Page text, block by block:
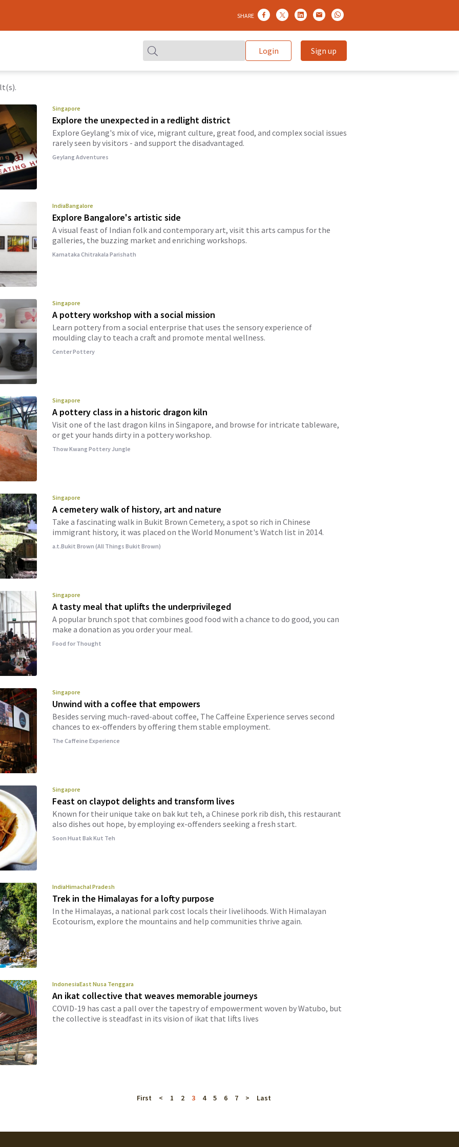
SHARE
Login Sign up
Singapore
Explore the unexpected in a redlight district
Explore Geylang's mix of vice, migrant culture, great food, and complex social issues
rarely seen by visitors - and support the disadvantaged.
Geylang Adventures
IndiaBangalore
Explore Bangalore's artistic side
A visual feast of Indian folk and contemporary art, visit this arts campus for the
galleries, the buzzing market and enriching workshops.
Karnataka Chitrakala Parishath
Singapore
A pottery workshop with a social mission
Learn pottery from a social enterprise that uses the sensory experience of
moulding clay to teach a craft and promote mental wellness.
Center Pottery
Singapore
A pottery class in a historic dragon kiln
Visit one of the last dragon kilns in Singapore, and browse for intricate tableware,
or get your hands dirty in a pottery workshop.
Thow Kwang Pottery Jungle
Singapore
A cemetery walk of history, art and nature
Take a fascinating walk in Bukit Brown Cemetery, a spot so rich in Chinese
immigrant history, it was placed on the World Monument's Watch list in 2014.
a.t.Bukit Brown (All Things Bukit Brown)
Singapore
A tasty meal that uplifts the underprivileged
A popular brunch spot that combines good food with a chance to do good, you can
make a donation as you order your meal.
Food for Thought
Singapore
Unwind with a coffee that empowers
Besides serving much-raved-about coffee, The Caffeine Experience serves second
chances to ex-offenders by offering them stable employment.
The Caffeine Experience
Singapore
Feast on claypot delights and transform lives
Known for their unique take on bak kut teh, a Chinese pork rib dish, this restaurant
also dishes out hope, by employing ex-offenders seeking a fresh start.
Soon Huat Bak Kut Teh
IndiaHimachal Pradesh
Trek in the Himalayas for a lofty purpose
In the Himalayas, a national park cost locals their livelihoods. With Himalayan
Ecotourism, explore the mountains and help communities thrive again.
IndonesiaEast Nusa Tenggara
An ikat collective that weaves memorable journeys
COVID-19 has cast a pall over the tapestry of empowerment woven by Watubo, but
the collective is steadfast in its vision of ikat that lifts lives
First < 1 2 3 4 5 6 7 > Last